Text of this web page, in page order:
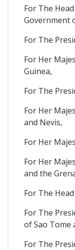
For The
Government
For The
For Her
Guinea,
For The
For Her
and Nevis,
For Her
For Her
and the
For The
For The
of Sao Tome
For The